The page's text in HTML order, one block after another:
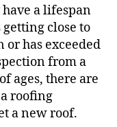
a lifespan
close to
or has exceeded
from a
ages, there are
roofing
a new roof.